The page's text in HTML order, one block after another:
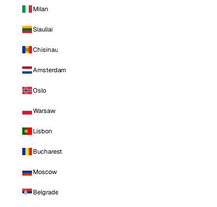
Milan
Siauliai
Chisinau
Amsterdam
Oslo
Warsaw
Lisbon
Bucharest
Moscow
Belgrade